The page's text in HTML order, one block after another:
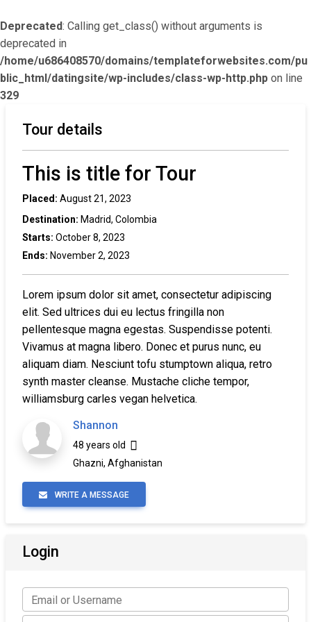
Deprecated: Calling get_class() without arguments is
deprecated in
/home/u686408570/domains/templateforwebsites.com/pu
blic_html/datingsite/wp-includes/class-wp-http.php on line
329
Tour details
This is title for Tour
Placed: August 21, 2023
Destination: Madrid, Colombia
Starts: October 8, 2023
Ends: November 2, 2023
Lorem ipsum dolor sit amet, consectetur adipiscing
elit. Sed ultrices dui eu lectus fringilla non
pellentesque magna egestas. Suspendisse potenti.
Vivamus at magna libero. Donec et purus nunc, eu
aliquam diam. Nesciunt tofu stumptown aliqua, retro
synth master cleanse. Mustache cliche tempor,
williamsburg carles vegan helvetica.
Shannon
48 years old
Ghazni, Afghanistan
WRITE A MESSAGE
Login